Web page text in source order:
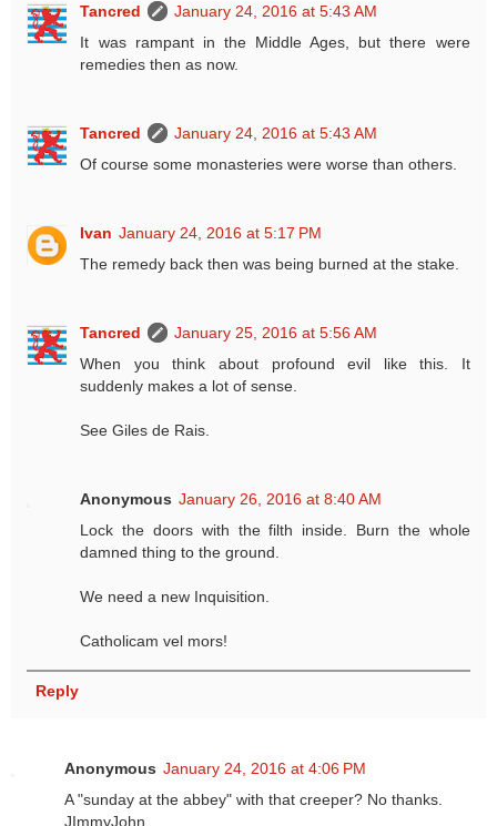
Tancred
January 24, 2016 at 5:43 AM
It was rampant in the Middle Ages, but there were
remedies then as now.
Tancred
January 24, 2016 at 5:43 AM
Of course some monasteries were worse than others.
Ivan January 24, 2016 at 5:17 PM
The remedy back then was being burned at the stake.
Tancred
January 25, 2016 at 5:56 AM
When you think about profound evil like this. It
suddenly makes a lot of sense.
See Giles de Rais.
Anonymous January 26, 2016 at 8:40 AM
Lock the doors with the filth inside. Burn the whole
damned thing to the ground.
We need a new Inquisition.
Catholicam vel mors!
Reply
Anonymous January 24, 2016 at 4:06 PM
A "sunday at the abbey" with that creeper? No thanks.
JImmyJohn